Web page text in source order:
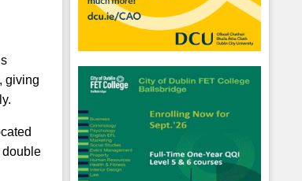
giving
double